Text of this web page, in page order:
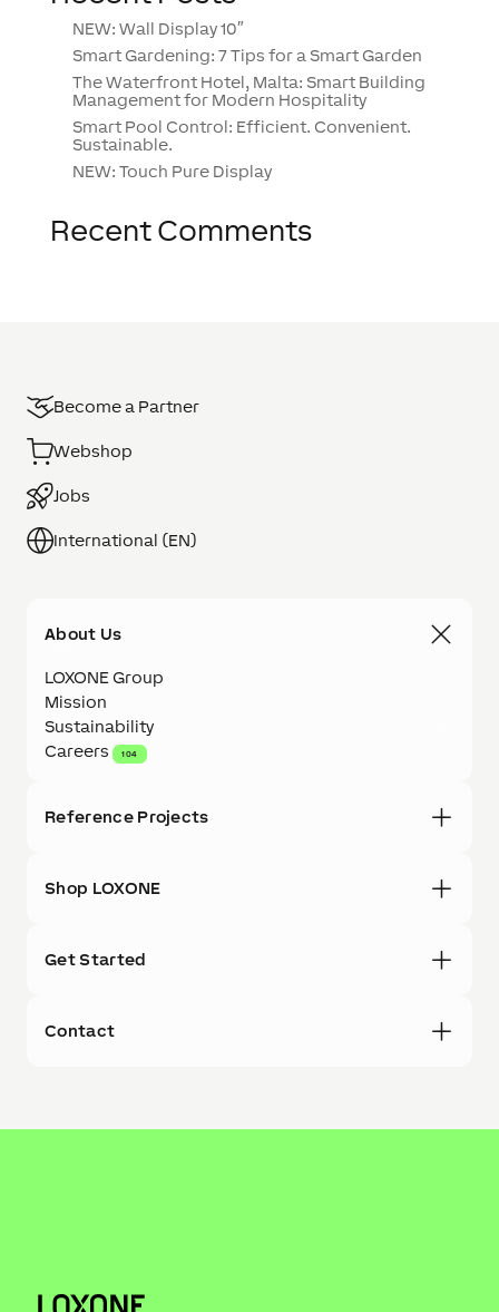
NEW: Wall Display 10″
Smart Gardening: 7 Tips for a Smart Garden
The Waterfront Hotel, Malta: Smart Building
Management for Modern Hospitality
Smart Pool Control: Efficient. Convenient.
Sustainable.
NEW: Touch Pure Display
Recent Comments
Become a Partner
Webshop
Jobs
International (EN)
About Us
LOXONE Group
Mission
Sustainability
Careers
104
Reference Projects
Shop LOXONE
Get Started
Contact